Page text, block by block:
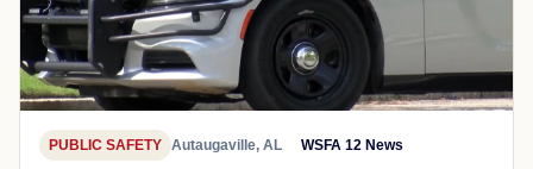
PUBLIC SAFETY Autaugaville, AL WSFA 12 News